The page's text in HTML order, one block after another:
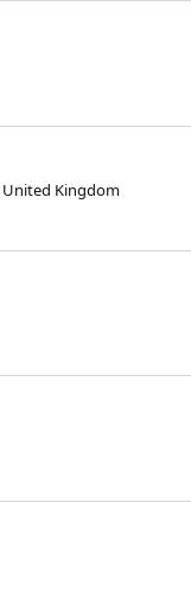
United Kingdom